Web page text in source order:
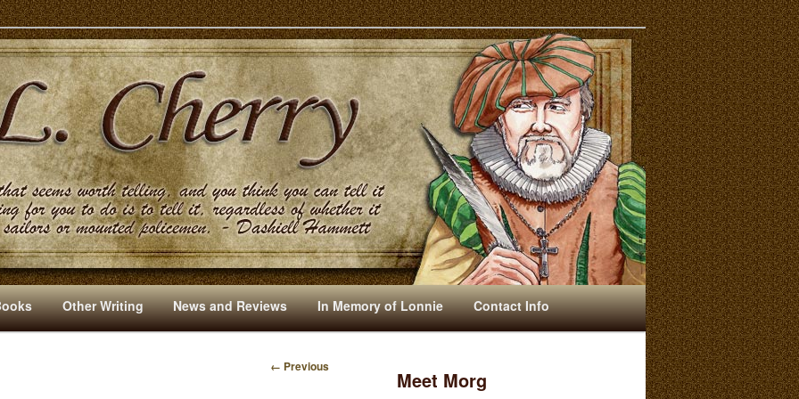
And Other Writings By R. L. Cherry
Other Writing News and Reviews In Memory of Lonnie Contact Info
I← Previous
Meet Morg